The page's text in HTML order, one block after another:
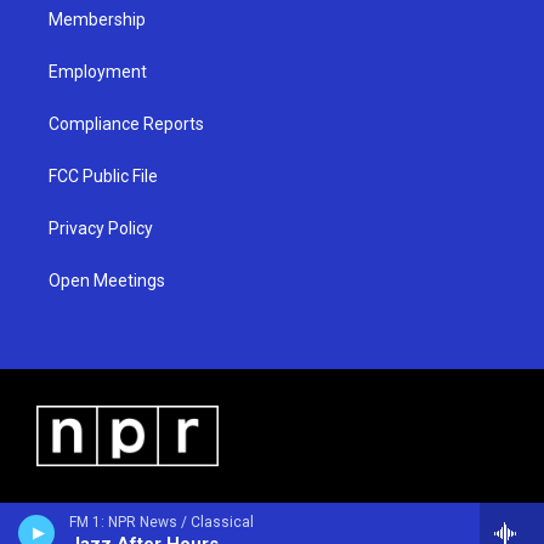
FM 1: NPR News / Classical
Membership
Employment
Compliance Reports
FCC Public File
Privacy Policy
Open Meetings